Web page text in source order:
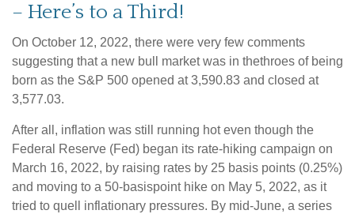
– Here’s to a Third!
On October 12, 2022, there were very few comments
suggesting that a new bull market was in thethroes of being
born as the S&P 500 opened at 3,590.83 and closed at
3,577.03.
After all, inflation was still running hot even though the
Federal Reserve (Fed) began its rate-hiking campaign on
March 16, 2022, by raising rates by 25 basis points (0.25%)
and moving to a 50-basispoint hike on May 5, 2022, as it
tried to quell inflationary pressures. By mid-June, a series